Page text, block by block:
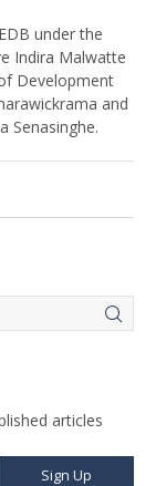
under the
Indira Malwatte
Development
and
Senasinghe.
articles
Sign Up